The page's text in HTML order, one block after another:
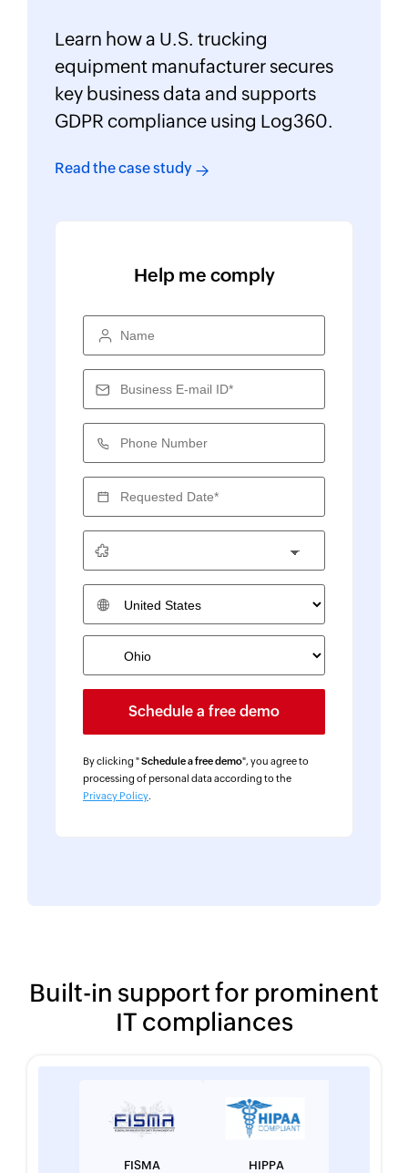
Learn how a U.S. trucking
equipment manufacturer secures
key business data and supports
GDPR compliance using Log360.
Read the case study
Help me comply
Name
Phone Number
Requested Date*
Country
By clicking "Schedule a free demo", you agree to
processing of personal data according to the
Privacy Policy
Built-in support for prominent
IT compliances
FISMA HIPPA